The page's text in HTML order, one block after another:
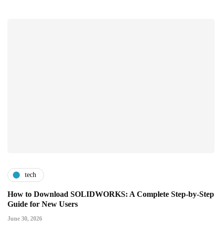
tech
How to Download SOLIDWORKS: A Complete Step-by-Step
Guide for New Users
June 30, 2026